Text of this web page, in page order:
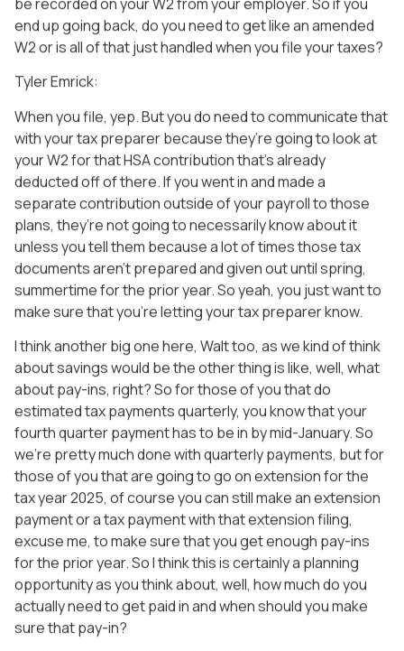
end up going back, do you need to get like an amended
W2 or is all of that just handled when you file your taxes?
Tyler Emrick:
When you file, yep. But you do need to communicate that
with your tax preparer because they’re going to look at
your W2 for that HSA contribution that’s already
deducted off of there. If you went in and made a
separate contribution outside of your payroll to those
plans, they’re not going to necessarily know about it
unless you tell them because a lot of times those tax
documents aren’t prepared and given out until spring,
summertime for the prior year. So yeah, you just want to
make sure that you’re letting your tax preparer know.
I think another big one here, Walt too, as we kind of think
about savings would be the other thing is like, well, what
about pay-ins, right? So for those of you that do
estimated tax payments quarterly, you know that your
fourth quarter payment has to be in by mid-January. So
we’re pretty much done with quarterly payments, but for
those of you that are going to go on extension for the
tax year 2025, of course you can still make an extension
payment or a tax payment with that extension filing,
excuse me, to make sure that you get enough pay-ins
for the prior year. So I think this is certainly a planning
opportunity as you think about, well, how much do you
actually need to get paid in and when should you make
sure that pay-in?